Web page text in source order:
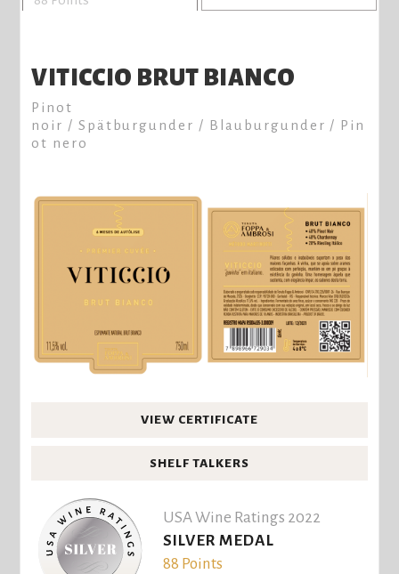
VITICCIO BRUT BIANCO
Pinot
noir / Spätburgunder / Blauburgunder / Pin
ot nero
VIEW CERTIFICATE
SHELF TALKERS
USA Wine Ratings 2022
SILVER MEDAL
88 Points